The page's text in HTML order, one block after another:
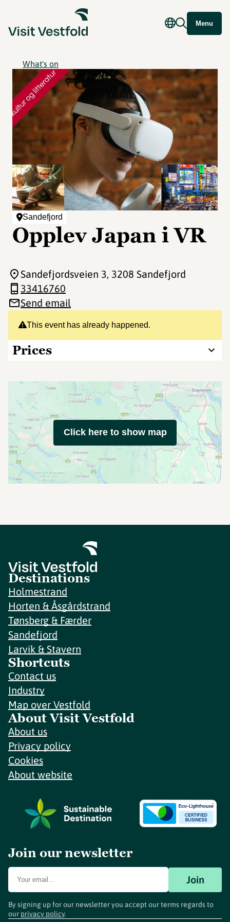
Menu
What's on
Sandefjord
Opplev Japan i VR
This event has already happened.
Prices
Sandefjordsveien 3, 3208 Sandefjord
33416760
Send email
Click here to show map
Destinations
Holmestrand
Horten & Åsgårdstrand
Tønsberg & Færder
Sandefjord
Larvik & Stavern
Shortcuts
Contact us
Industry
Map over Vestfold
About Visit Vestfold
About us
Privacy policy
Cookies
About website
Join our newsletter
Join
By signing up for our newsletter you accept our terms regards to
our privacy policy.